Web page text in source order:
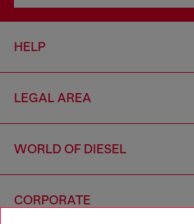
HELP
LEGAL AREA
WORLD OF DIESEL
CORPORATE